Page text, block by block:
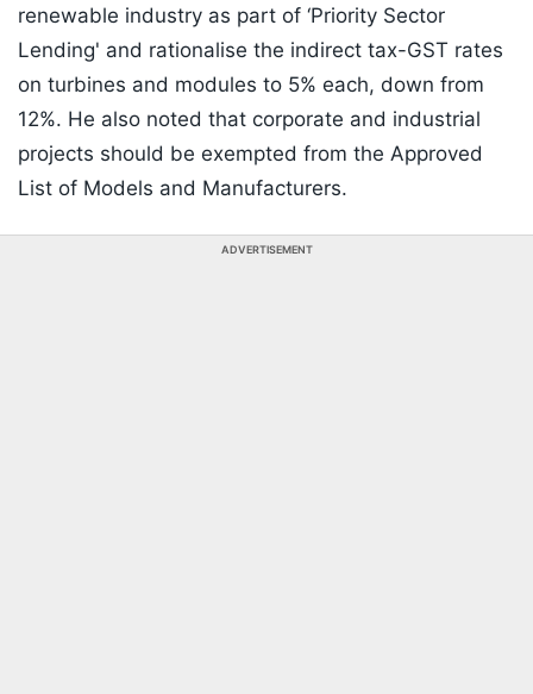
renewable industry as part of ‘Priority Sector
Lending' and rationalise the indirect tax-GST rates
on turbines and modules to 5% each, down from
12%. He also noted that corporate and industrial
projects should be exempted from the Approved
List of Models and Manufacturers.
ADVERTISEMENT